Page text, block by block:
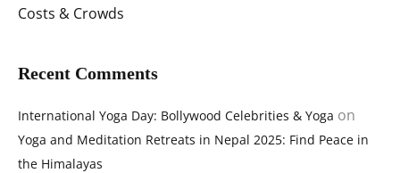
Costs & Crowds
Recent Comments
International Yoga Day: Bollywood Celebrities & Yoga on
Yoga and Meditation Retreats in Nepal 2025: Find Peace in
the Himalayas